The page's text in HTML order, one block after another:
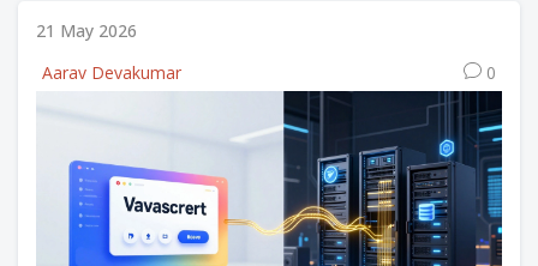
21 May 2026
Aarav Devakumar
0